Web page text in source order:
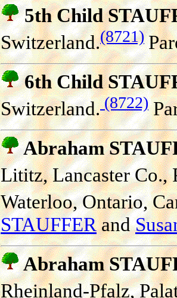
5th Child
Switzerland.(8721)
6th Child
Switzerland.(8722)
Abraham
Lititz, Lancaster Co.,
Waterloo, Ontario,
STAUFFERand
Abraham
Rheinland-Pfalz,